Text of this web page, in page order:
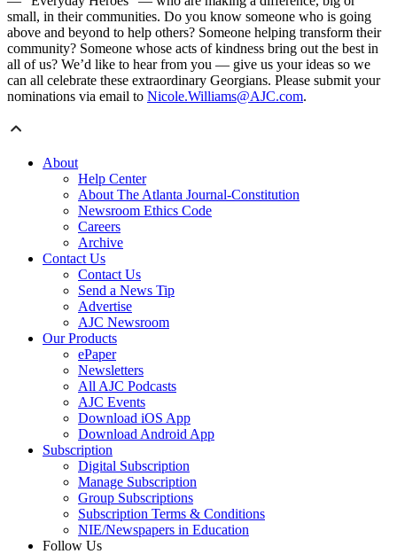
small, in their communities. Do you know someone who is going
above and beyond to help others? Someone helping transform their
community? Someone whose acts of kindness bring out the best in
all of us? We’d like to hear from you — give us your ideas so we
can all celebrate these extraordinary Georgians. Please submit your
nominations via email to Nicole.Williams@AJC.com.
About
Help Center
About The Atlanta Journal-Constitution
Newsroom Ethics Code
Careers
Archive
Contact Us
Contact Us
Send a News Tip
Advertise
AJC Newsroom
Our Products
ePaper
Newsletters
All AJC Podcasts
AJC Events
Download iOS App
Download Android App
Subscription
Digital Subscription
Manage Subscription
Group Subscriptions
Subscription Terms & Conditions
NIE/Newspapers in Education
Follow Us